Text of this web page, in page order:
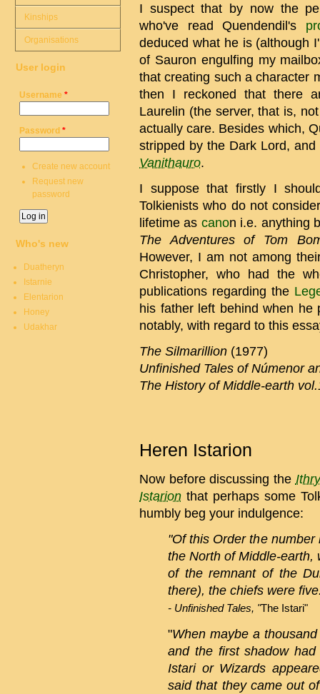
I suspect that by now the
who've read Quendendil's
deduced what he is (although
of Sauron engulfing my
that creating such a character
then I reckoned that there
Laurelin (the server, that is,
actually care. Besides which,
stripped by the Dark Lord,
Vanithauro.
I suppose that firstly I
Tolkienists who do not
lifetime as canon i.e. anything
The Adventures of Tom
However, I am not among
Christopher, who had the
publications regarding the
his father left behind when
notably, with regard to this
The Silmarillion (1977)
Unfinished Tales of Númenor
The History of Middle-earth
Heren Istarion
Now before discussing the
Istarion that perhaps some
humbly beg your indulgence:
"Of this Order the
the North of Middle-earth,
of the remnant of the
there), the chiefs were
- Unfinished Tales, "The Istari"
"When maybe a
and the first shadow
Istari or Wizards
said that they came out
Kinships
Organisations
User login
Username *
Password *
Create new account
Request new
password
Who's new
Duatheryn
Istarnie
Elentarion
Honey
Udakhar